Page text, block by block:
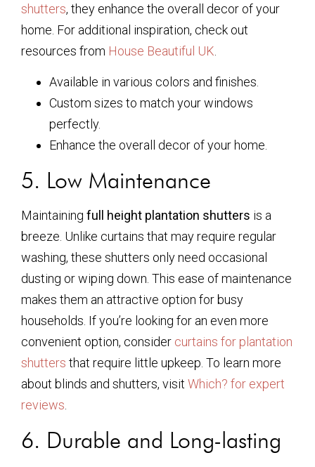
shutters, they enhance the overall decor of your
home. For additional inspiration, check out
resources from House Beautiful UK
Available in various colors and finishes.
Custom sizes to match your windows
perfectly.
Enhance the overall decor of your home.
5. Low Maintenance
Maintaining full height plantation shutters is a
breeze. Unlike curtains that may require regular
washing, these shutters only need occasional
dusting or wiping down. This ease of maintenance
makes them an attractive option for busy
households. If you’re looking for an even more
convenient option, consider curtains for plantation
shutters that require little upkeep. To learn more
about blinds and shutters, visit Which? for expert
reviews.
6. Durable and Long-lasting